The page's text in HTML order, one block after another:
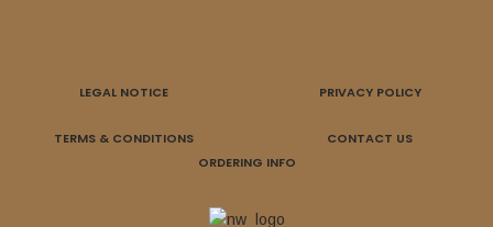
LEGAL NOTICE PRIVACY POLICY
TERMS & CONDITIONS
CONTACT US
ORDERING INFO